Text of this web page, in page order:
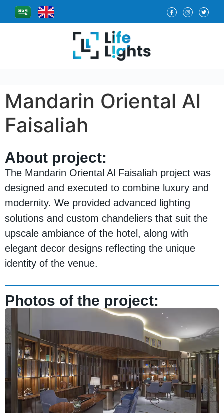
Mandarin Oriental Al
Faisaliah
About project:
The Mandarin Oriental Al Faisaliah project was
designed and executed to combine luxury and
modernity. We provided advanced lighting
solutions and custom chandeliers that suit the
upscale ambiance of the hotel, along with
elegant decor designs reflecting the unique
identity of the venue.
Photos of the project: